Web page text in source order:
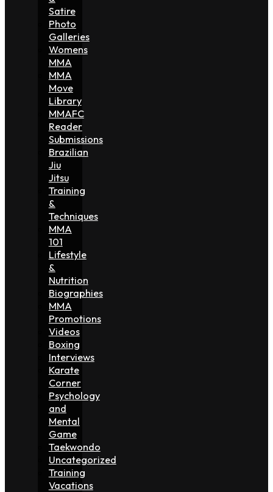
Satire
Photo
Galleries
Womens
MMA
MMA
Move
Library
MMAFC
Reader
Submissions
Brazilian
Jiu
Jitsu
Training
&
Techniques
MMA
101
Lifestyle
&
Nutrition
Biographies
MMA
Promotions
Videos
Boxing
Interviews
Karate
Corner
Psychology
and
Mental
Game
Taekwondo
Uncategorized
Training
Vacations